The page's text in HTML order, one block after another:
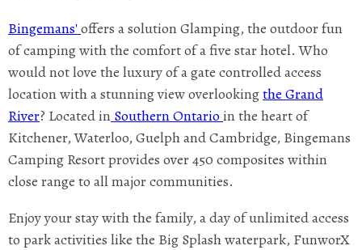
Bingemans'offers a solution Glamping, the outdoor fun
of camping with the comfort of a five star hotel. Who
would not love the luxury of a gate controlled access
location with a stunning view overlookingthe Grand
River? Located in Southern Ontario in the heart of
Kitchener, Waterloo, Guelph and Cambridge, Bingemans
Camping Resort provides over 450 composites within
close range to all major communities.
Enjoy your stay with the family, a day of unlimited access
to park activities like the Big Splash waterpark, FunworX